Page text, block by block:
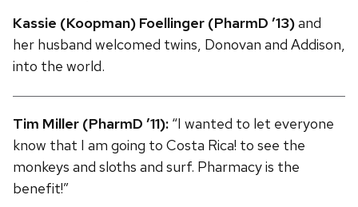
Kassie (Koopman) Foellinger (PharmD ’13)and
her husband welcomed twins, Donovan and Addison,
into the world.
Tim Miller (PharmD ’11): “I wanted to let everyone
know that I am going to Costa Rica! to see the
monkeys and sloths and surf. Pharmacy is the
benefit!”